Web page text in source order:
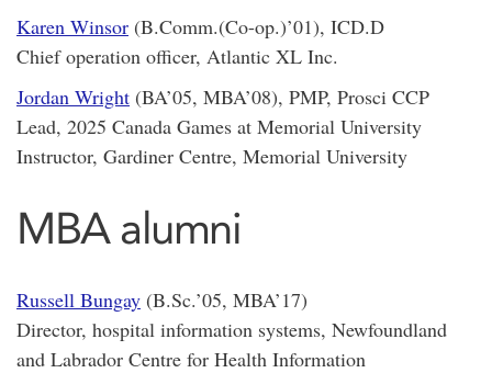
Karen Winsor (B.Comm.(Co-op.)’01), ICD.D
Chief operation officer, Atlantic XL Inc.
Jordan Wright (BA’05, MBA’08), PMP, Prosci CCP
Lead, 2025 Canada Games at Memorial University
Instructor, Gardiner Centre, Memorial University
MBA alumni
Russell Bungay (B.Sc.’05, MBA’17)
Director, hospital information systems, Newfoundland
and Labrador Centre for Health Information